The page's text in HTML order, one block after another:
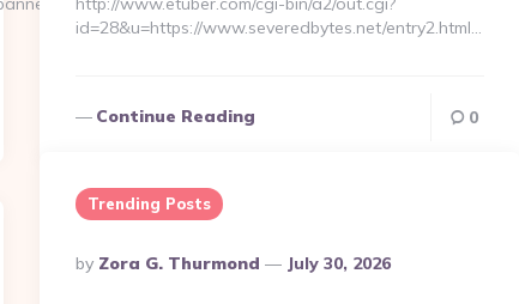
id=28&u=https://www.severedbytes.net/entry2.html…
Continue Reading 0
Trending Posts
Posted
By
By Zora G. Thurmond July 30, 2026